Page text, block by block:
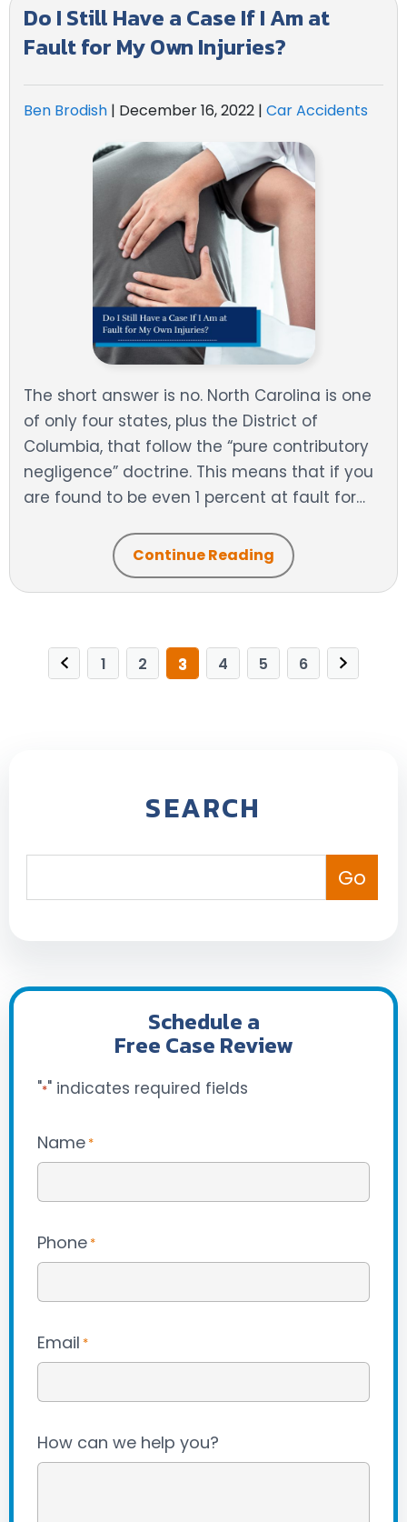
Do I Still Have a Case If I Am at
Fault for My Own Injuries?
Ben Brodish | December 16, 2022 | Car Accidents
The short answer is no. North Carolina is one
of only four states, plus the District of
Columbia, that follow the “pure contributory
negligence” doctrine. This means that if you
are found to be even 1 percent at fault for…
Continue Reading
1 2 3 4 5 6
SEARCH
Schedule a
Free Case Review
"*" indicates required fields
Name *
Phone *
Email *
How can we help you?